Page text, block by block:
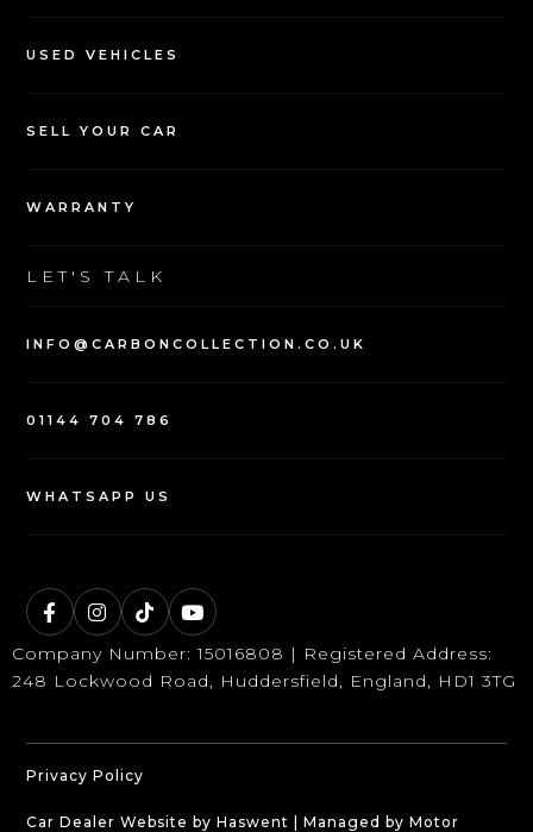
USED VEHICLES
SELL YOUR CAR
WARRANTY
LET'S TALK
INFO@CARBONCOLLECTION.CO.UK
01144 704 786
WHATSAPP US
Company Number: 15016808 | Registered Address:
248 Lockwood Road, Huddersfield, England, HD1 3TG
Privacy Policy
Car Dealer Website by Haswent Managed by Motor